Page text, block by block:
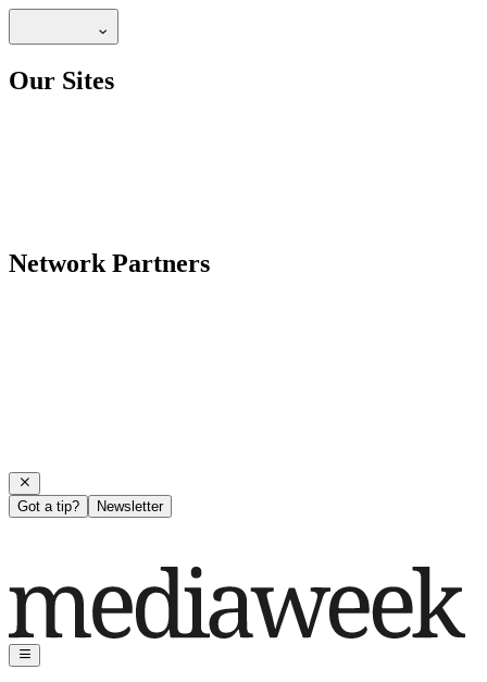
Our Sites
Network Partners
Got a tip? Newsletter